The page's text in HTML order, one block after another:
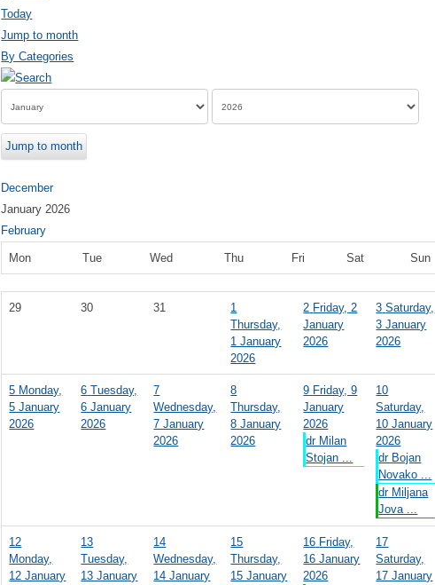
Today
Jump to month
By Categories
Jump to month
December
January 2026
February
Mon Tue Wed Thu Fri Sat Sun
29 30 31
1
Thursday,
1 January
2026
2 Friday, 2
January
2026
3 Saturday,
3 January
2026
5 Monday,
5 January
2026
6 Tuesday,
6 January
2026
7
Wednesday,
7 January
2026
8
Thursday,
8 January
2026
9 Friday, 9
January
2026
dr Milan
Stojan ...
10
Saturday,
10 January
2026
dr Bojan
Novako ...
dr Miljana
Jova ...
12
Monday,
12 January
13
Tuesday,
13 January
14
Wednesday,
14 January
15
Thursday,
15 January
16 Friday,
16 January
2026
17
Saturday,
17 January